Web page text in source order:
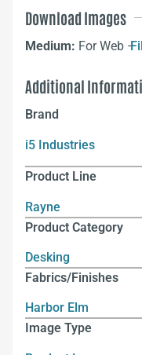
Download Images
Medium: For Web –
Additional
Brand
i5 Industries
Product Line
Rayne
Product Category
Desking
Fabrics/Finishes
Harbor Elm
Image Type